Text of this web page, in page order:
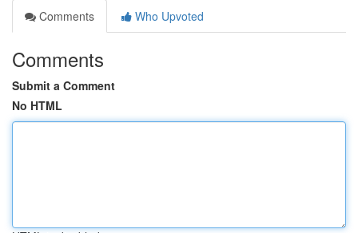
Comments
Who Upvoted
Comments
Submit a Comment
No HTML